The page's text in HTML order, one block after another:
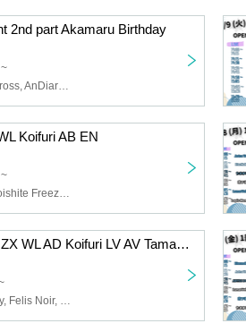
2nd part Akamaru Birthday
Lapis Memory, Zero Cross, AnDiary, Lunarvelion, Tamayura Miracle, Astra veil
Koifuri AB EN
Felis Noir, Wolferla, Koishite Freeze, ABYSS DOLL, Eternorbit, Celestia
12/6 (Sat) 1st LM FN ZX WL AD Koifuri LV AV Tama AB EN
Lapis Memory, AnDiary, Felis Noir, Koishite Freeze, Tamayura Miracle, ABYSS DOLL, Zero Cross, Lunarvelion, Wolferla, Astra veil, Eternorbit, Celestia